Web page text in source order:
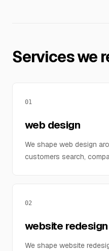
Services we
01
web design
We shape web design
customers search,
02
website redesign
We shape website